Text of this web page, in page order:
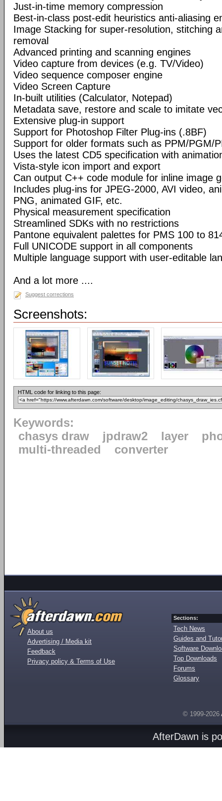
Just-in-time memory compression
Best-in-class post-edit heuristics anti-aliasing
Image Stacking for super-resolution, stitching
removal
Advanced printing and scanning engines
Video capture from devices (e.g. TV/Video)
Video sequence composer engine
Video Screen Capture
In-built utilities (Calculator, Notepad)
Metadata save, restore and scale to imitate
Extensive plug-in support
Support for Photoshop Filter Plug-ins (.8BF)
Support for older formats such as PPM/PGM/
Uses the latest CD5 specification with
Vista-style icon import and export
Can output C++ code module for inline image
Includes plug-ins for JPEG-2000, AVI video,
PNG, animated GIF, etc.
Physical measurement specification
Streamlined SDKs with no restrictions
Pantone equivalent palettes for PMS 100 to
Full UNICODE support in all components
Multiple language support with user-editable
And a lot more ....
Suggest corrections
Screenshots:
HTML code for linking to this page:
Keywords:
chasys draw
jpdraw2 layer
multi-threaded
converter
About us
Advertising / Media kit
Feedback
Privacy policy & Terms of Use
Sections:
Tech News
Guides and
Software
Top Downloads
Forums
Glossary
© 1999-2026
AfterDawn is